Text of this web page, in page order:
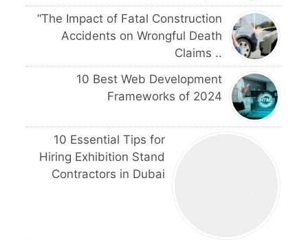
“The Impact of Fatal Construction
Accidents on Wrongful Death
Claims ..
10 Best Web Development
Frameworks of 2024
10 Essential Tips for
Hiring Exhibition Stand
Contractors in Dubai